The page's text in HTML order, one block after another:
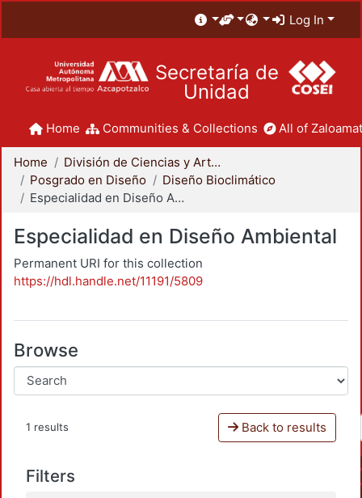
Log In
Secretaría de
Unidad
Home Communities & Collections All of
Home
División de Ciencias y Artes para el Diseño
Posgrado en Diseño
Diseño Bioclimático
Especialidad en Diseño Ambiental
Especialidad en Diseño Ambiental
Permanent URI for this collection
https://hdl.handle.net/11191/5809
Browse
1 results Back to results
Filters